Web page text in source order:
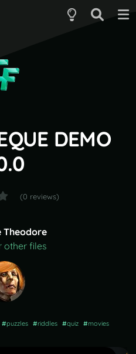
DEMO
(0 reviews)
Theodore
other files
#puzzles #riddles #quiz #movies